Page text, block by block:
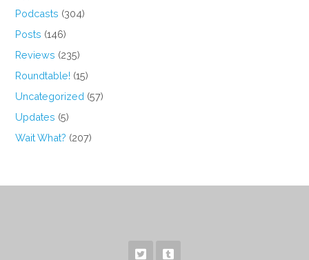
Podcasts (304)
Posts (146)
Reviews (235)
Roundtable! (15)
Uncategorized (57)
Updates (5)
Wait What? (207)